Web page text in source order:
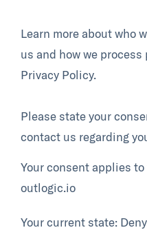
Learn more about who
us and how we
Privacy Policy.
Please state your
contact us regarding
Your consent applies
outlogic.io
Your current state: